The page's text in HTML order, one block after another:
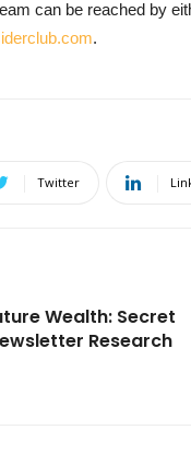
can be reached by
.
Twitter
Wealth: Secret
Research